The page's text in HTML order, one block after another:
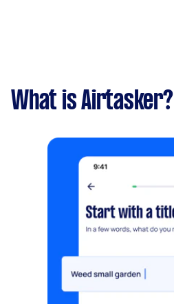
What is Airtasker?